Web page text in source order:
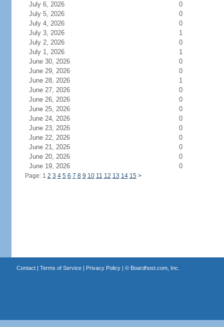
July 6, 2026
0
July 5, 2026
0
July 4, 2026
0
July 3, 2026
1
July 2, 2026
0
July 1, 2026
1
June 30, 2026
0
June 29, 2026
0
June 28, 2026
1
June 27, 2026
0
June 26, 2026
0
June 25, 2026
0
June 24, 2026
0
June 23, 2026
0
June 22, 2026
0
June 21, 2026
0
June 20, 2026
0
June 19, 2026
0
Page: 1 2 3 4 5 6 7 8 9 10 11 12 13 14 15 >
Contact| Terms of Service| Privacy Policy| © Boardhost.com, Inc.